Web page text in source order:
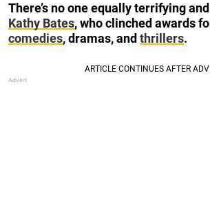
There’s no one equally terrifying
Kathy Bates, who clinched awards
comedies, dramas, and thrillers.